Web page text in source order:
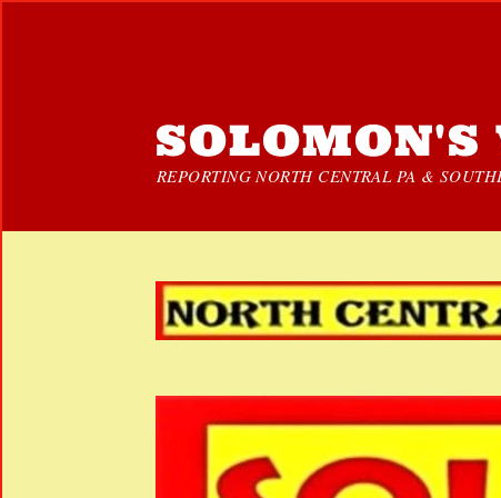
SOLOMON'S
REPORTING NORTH CENTRAL PA &